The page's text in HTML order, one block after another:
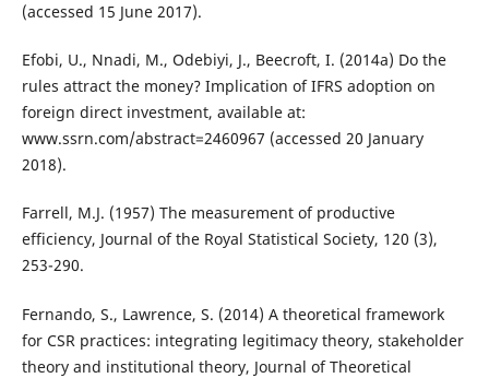
(accessed 15 June 2017).
Efobi, U., Nnadi, M., Odebiyi, J., Beecroft, I. (2014a) Do the
rules attract the money? Implication of IFRS adoption on
foreign direct investment, available at:
www.ssrn.com/abstract=2460967 (accessed 20 January
2018).
Farrell, M.J. (1957) The measurement of productive
efficiency, Journal of the Royal Statistical Society, 120 (3),
253-290.
Fernando, S., Lawrence, S. (2014) A theoretical framework
for CSR practices: integrating legitimacy theory, stakeholder
theory and institutional theory, Journal of Theoretical